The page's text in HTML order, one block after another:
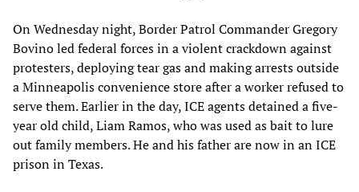
On Wednesday night, Border Patrol Commander Gregory
Bovino led federal forces in a violent crackdown against
protesters, deploying tear gas and making arrests outside
a Minneapolis convenience store after a worker refused to
serve them. Earlier in the day, ICE agents detained a five-
year old child, Liam Ramos, who was used as bait to lure
out family members. He and his father are now in an ICE
prison in Texas.